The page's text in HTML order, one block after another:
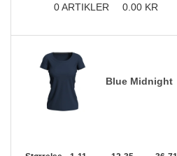
0ARTIKLER 0.00 KR
Blue Midnight